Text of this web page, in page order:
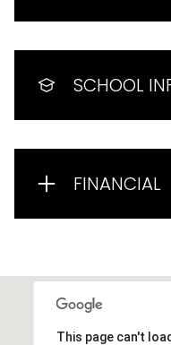
SCHOOL
FINANCIAL
This page can't